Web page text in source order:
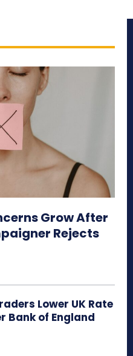
Grow After
Rejects
Lower UK Rate
Bank of England